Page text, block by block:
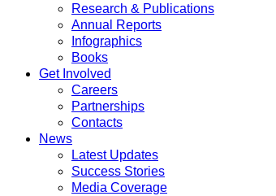
Research & Publications
Annual Reports
Infographics
Books
Get Involved
Careers
Partnerships
Contacts
News
Latest Updates
Success Stories
Media Coverage